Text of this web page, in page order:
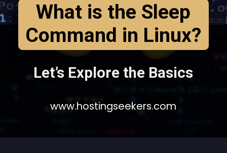
www.hostingseekers.com
What is the Sleep
Command in Linux?
Let’s Explore the Basics